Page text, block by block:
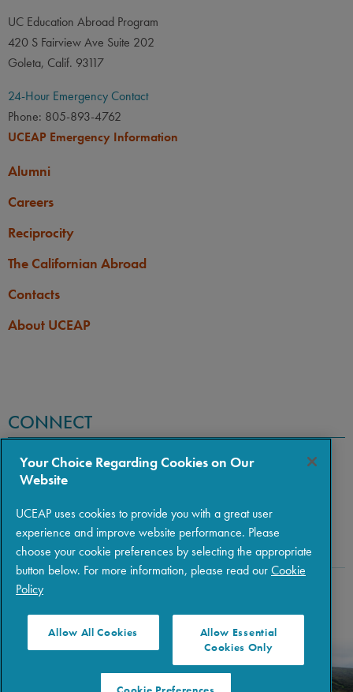
UC Education Abroad Program
420 S Fairview Ave Suite 202
Goleta, Calif. 93117
24-Hour Emergency Contact
Phone: 805-893-4762
UCEAP Emergency Information
Alumni
Careers
Reciprocity
The Californian Abroad
Contacts
About UCEAP
CONNECT
Copyright © 2026 The Regents of the University of California
Policies|Privacy|Terms of Use
Your Choice Regarding Cookies on Our
Website
UCEAP uses cookies to provide you with a great user
experience and improve website performance. Please
choose your cookie preferences by selecting the appropriate
button below. For more information, please read ourCookie
Policy
Allow All Cookies
Allow Essential
Cookies Only